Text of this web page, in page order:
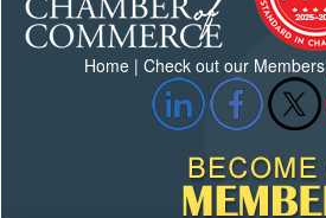
Home| Check out our Members